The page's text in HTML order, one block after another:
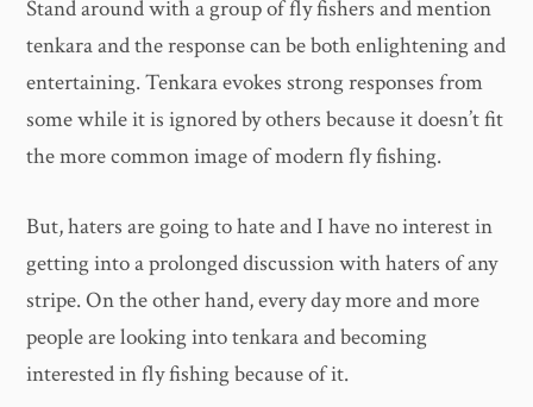
Stand around with a group of fly fishers and mention
tenkara and the response can be both enlightening and
entertaining. Tenkara evokes strong responses from
some while it is ignored by others because it doesn’t fit
the more common image of modern fly fishing.
But, haters are going to hate and I have no interest in
getting into a prolonged discussion with haters of any
stripe. On the other hand, every day more and more
people are looking into tenkara and becoming
interested in fly fishing because of it.